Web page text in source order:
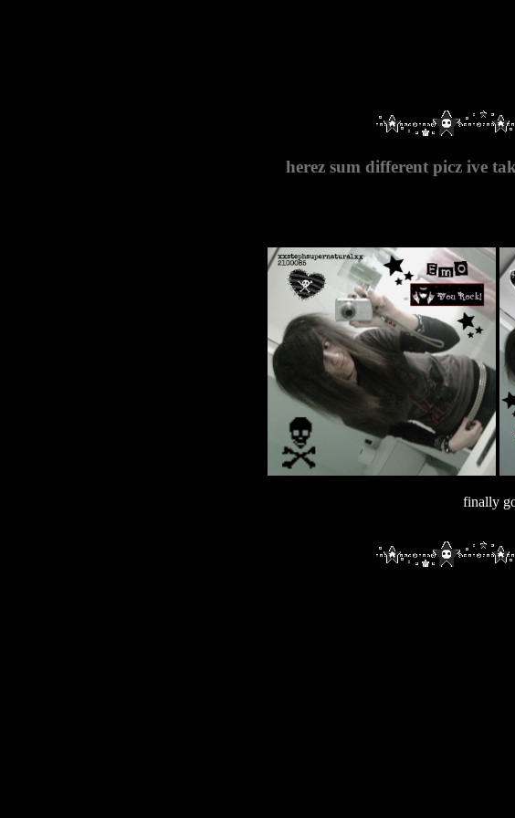
herez sum different picz ive
finally